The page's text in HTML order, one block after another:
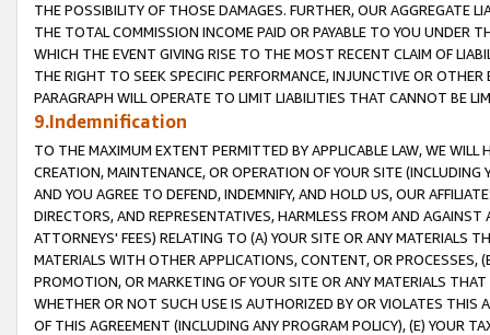
THE POSSIBILITY OF THOSE DAMAGES. FURTHER, OUR AGGREGATE
THE TOTAL COMMISSION INCOME PAID OR PAYABLE TO YOU UNDER
WHICH THE EVENT GIVING RISE TO THE MOST RECENT CLAIM OF
THE RIGHT TO SEEK SPECIFIC PERFORMANCE, INJUNCTIVE OR
PARAGRAPH WILL OPERATE TO LIMIT LIABILITIES THAT CANNOT BE
9.Indemnification
TO THE MAXIMUM EXTENT PERMITTED BY APPLICABLE LAW, WE WILL
CREATION, MAINTENANCE, OR OPERATION OF YOUR SITE (INCLUDING
AND YOU AGREE TO DEFEND, INDEMNIFY, AND HOLD US, OUR
DIRECTORS, AND REPRESENTATIVES, HARMLESS FROM AND
ATTORNEYS' FEES) RELATING TO (A) YOUR SITE OR ANY MATERIALS
MATERIALS WITH OTHER APPLICATIONS, CONTENT, OR PROCESSES,
PROMOTION, OR MARKETING OF YOUR SITE OR ANY MATERIALS
WHETHER OR NOT SUCH USE IS AUTHORIZED BY OR VIOLATES THIS
OF THIS AGREEMENT (INCLUDING ANY PROGRAM POLICY), (E) YOUR